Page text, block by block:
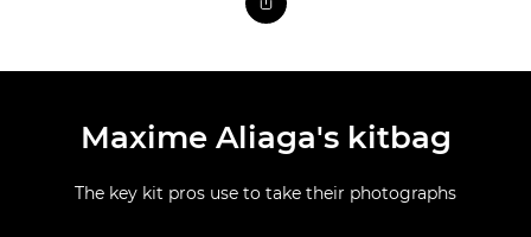
Maxime Aliaga's kitbag
The key kit pros use to take their photographs